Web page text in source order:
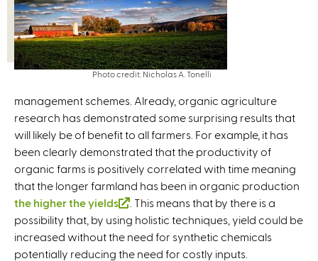
)a
l
)
Photo credit: Nicholas A. Tonelli
management schemes. Already, organic agriculture
research has demonstrated some surprising results that
will likely be of benefit to all farmers. For example, it has
been clearly demonstrated that the productivity of
organic farms is positively correlated with time meaning
that the longer farmland has been in organic production
the higher the yields
l
i
n
. This means that by there is a
possibility that, by using holistic techniques, yield could be
increased without the need for synthetic chemicals
potentially reducing the need for costly inputs.